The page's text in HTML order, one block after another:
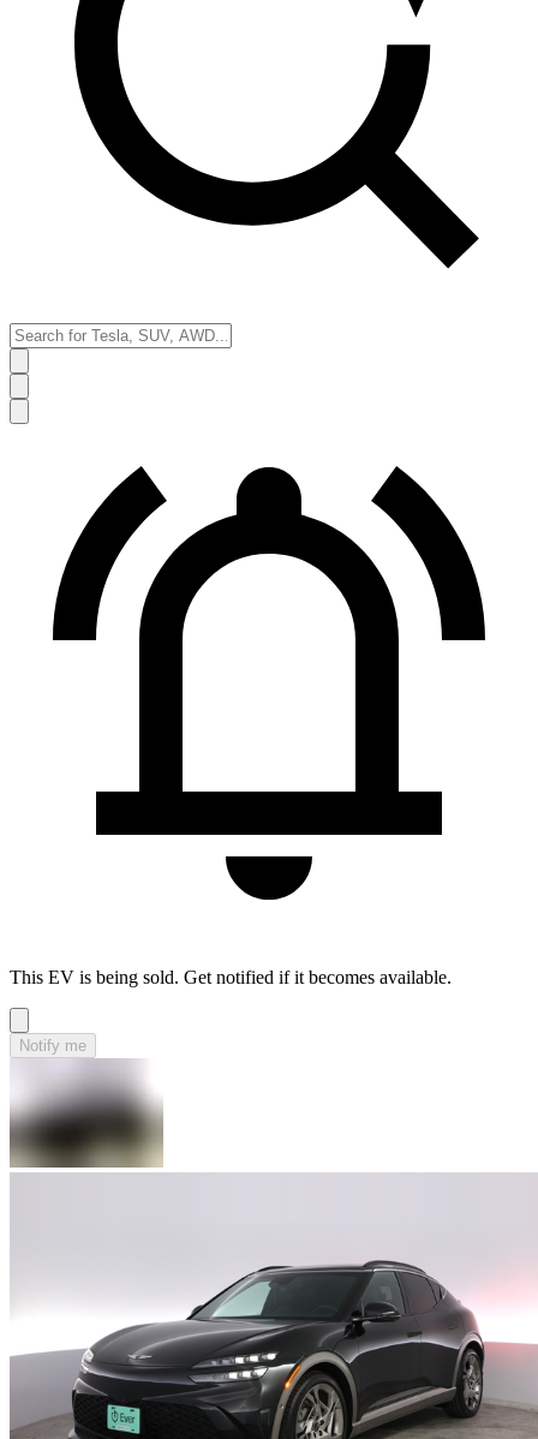
This EV is being sold. Get notified if it becomes available.
Notify me